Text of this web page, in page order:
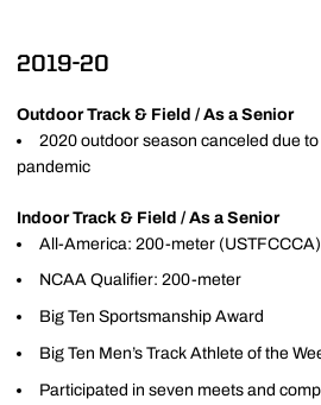
2019-20
Outdoor Track & Field / As a Senior
2020 outdoor season canceled due
pandemic
Indoor Track & Field / As a Senior
All-America: 200-meter (USTFCCCA)
NCAA Qualifier: 200-meter
Big Ten Sportsmanship Award
Big Ten Men’s Track Athlete of the
Participated in seven meets and